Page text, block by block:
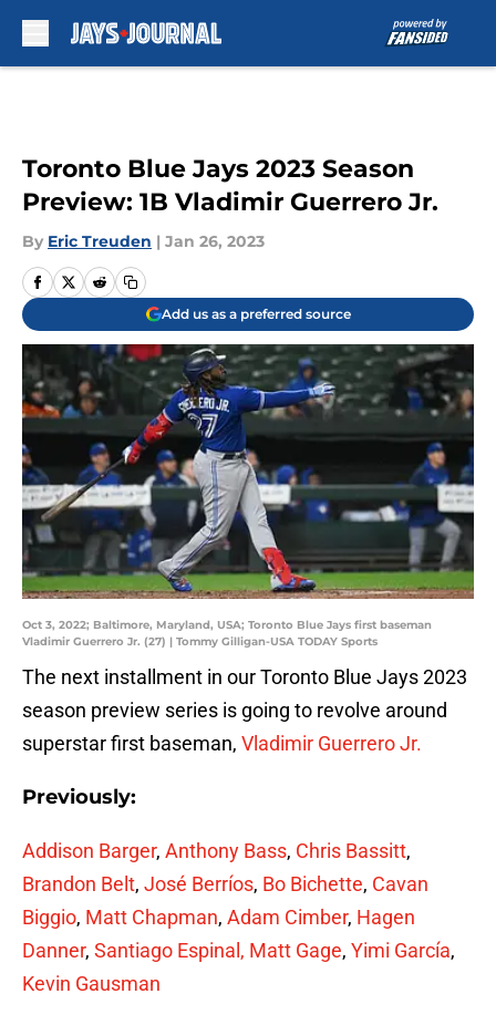
Toronto Blue Jays 2023 Season
Preview: 1B Vladimir Guerrero Jr.
By Eric Treuden | Jan 26, 2023
Add us as a preferred source
Oct 3, 2022; Baltimore, Maryland, USA; Toronto Blue Jays first baseman
Vladimir Guerrero Jr. (27) | Tommy Gilligan-USA TODAY Sports
The next installment in our Toronto Blue Jays 2023
season preview series is going to revolve around
superstar first baseman, Vladimir Guerrero Jr.
Previously:
Addison Barger, Anthony Bass, Chris Bassitt,
Brandon Belt, José Berríos, Bo Bichette, Cavan
Biggio, Matt Chapman, Adam Cimber, Hagen
Danner, Santiago Espinal, Matt Gage, Yimi García,
Kevin Gausman